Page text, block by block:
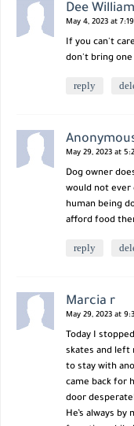
Dee
May 4, 2023 at
If you can't
don't bring one
reply
May 29, 2023 at
Dog owner
would not ever
human being
afford food
reply
Marcia r
May 29, 2023 at
Today I
skates and left
to stay with
came back for
door
He’s always